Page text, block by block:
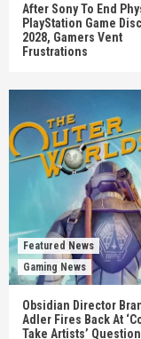
After Sony To End
PlayStation Game
2028, Gamers Vent
Frustrations
Featured News
Gaming News
Obsidian Director
Adler Fires Back At
Take Artists’